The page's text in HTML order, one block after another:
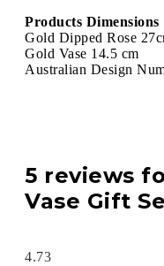
Products Dimensions
Gold Dipped Rose
Gold Vase 14.5 cm
Australian Design
5 reviews
Vase Gift
4.73